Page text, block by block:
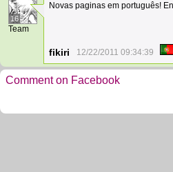
16
Team
Novas paginas em português!
fikiri 12/22/2011 09:34:39
Comment on Facebook